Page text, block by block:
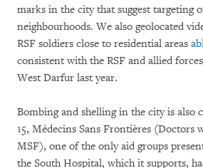
marks in the city that suggest targeting
neighbourhoods. We also geolocated
RSF soldiers close to residential areas
consistent with the RSF and allied
West Darfur last year.
Bombing and shelling in the city is also
15, Médecins Sans Frontières (Doctors
MSF), one of the only aid groups
the South Hospital, which it supports,